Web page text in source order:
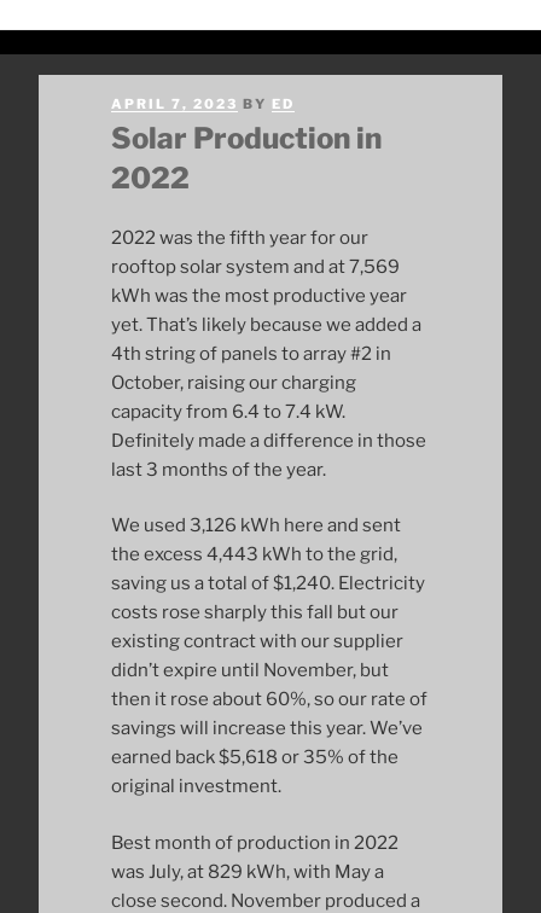
POSTED
ON
APRIL 7, 2023 BY ED
Solar Production in
2022
2022 was the fifth year for our
rooftop solar system and at 7,569
kWh was the most productive year
yet. That’s likely because we added a
4th string of panels to array #2 in
October, raising our charging
capacity from 6.4 to 7.4 kW.
Definitely made a difference in those
last 3 months of the year.
We used 3,126 kWh here and sent
the excess 4,443 kWh to the grid,
saving us a total of $1,240. Electricity
costs rose sharply this fall but our
existing contract with our supplier
didn’t expire until November, but
then it rose about 60%, so our rate of
savings will increase this year. We’ve
earned back $5,618 or 35% of the
original investment.
Best month of production in 2022
was July, at 829 kWh, with May a
close second. November produced a